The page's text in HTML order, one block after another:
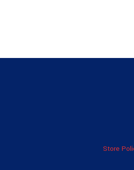
Store